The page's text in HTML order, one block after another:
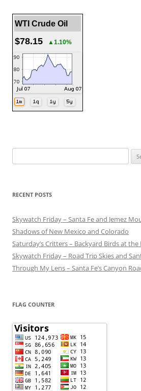
WTI Crude Oil
$78.15 ▲1.10%
for:
RECENT POSTS
Skywatch Friday – Santa Fe and Jemez
Shadows of New Mexico and Colorado
Saturday’s Critters – Backyard Birds at the
Skywatch Friday – Road Trip Skies and
Through My Lens – Santa Fe’s Canyon
FLAG COUNTER